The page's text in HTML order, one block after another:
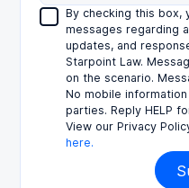
By checking this
messages regarding
updates, and
Starpoint Law.
on the scenario.
No mobile
parties. Reply HELP
View our Privacy
here.